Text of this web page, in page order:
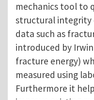
mechanics tool to
structural integrity
data such as
introduced by
fracture energy)
measured using
Furthermore it